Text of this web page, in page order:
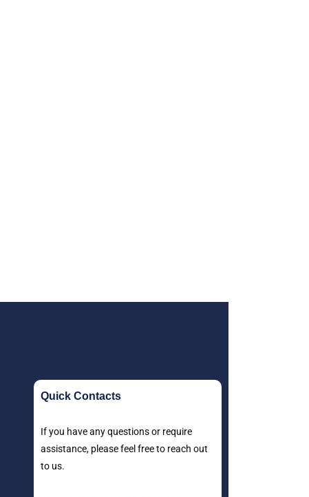
Quick Contacts
If you have any questions or require
assistance, please feel free to reach out
to us.